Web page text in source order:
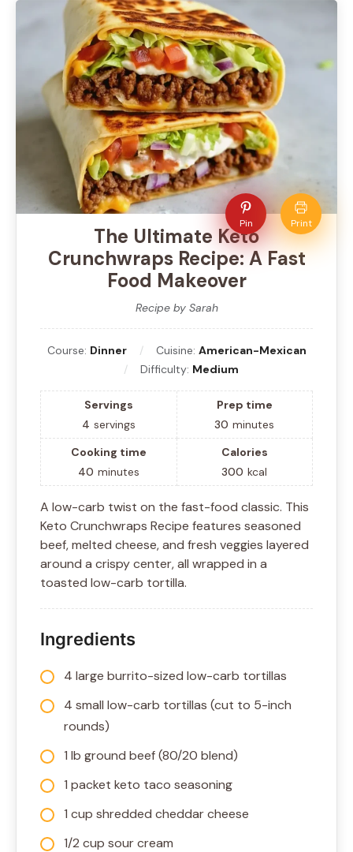
Pin Print
The Ultimate Keto
Crunchwraps Recipe: A Fast
Food Makeover
Recipe by Sarah
Course: Dinner Cuisine: American-Mexican
Difficulty: Medium
Servings
4 servings
Prep time
30 minutes
Cooking time
40 minutes
Calories
300 kcal
A low-carb twist on the fast-food classic. This
Keto Crunchwraps Recipe features seasoned
beef, melted cheese, and fresh veggies layered
around a crispy center, all wrapped in a
toasted low-carb tortilla.
Ingredients
4 large burrito-sized low-carb tortillas
4 small low-carb tortillas (cut to 5-inch
rounds)
1 lb ground beef (80/20 blend)
1 packet keto taco seasoning
1 cup shredded cheddar cheese
1/2 cup sour cream